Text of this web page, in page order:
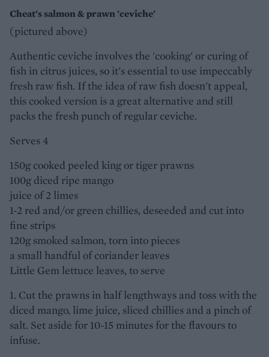
Cheat's salmon & prawn 'ceviche'
(pictured above)
Authentic ceviche involves the 'cooking' or curing of
fish in citrus juices, so it's essential to use impeccably
fresh raw fish. If the idea of raw fish doesn't appeal,
this cooked version is a great alternative and still
packs the fresh punch of regular ceviche.
Serves 4
150g cooked peeled king or tiger prawns
100g diced ripe mango
juice of 2 limes
1-2 red and/or green chillies, deseeded and cut into
fine strips
120g smoked salmon, torn into pieces
a small handful of coriander leaves
Little Gem lettuce leaves, to serve
1. Cut the prawns in half lengthways and toss with the
diced mango, lime juice, sliced chillies and a pinch of
salt. Set aside for 10-15 minutes for the flavours to
infuse.